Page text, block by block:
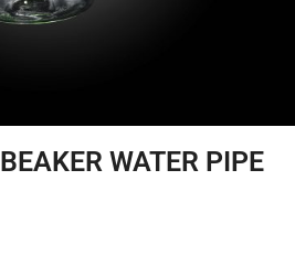
WATER PIPE